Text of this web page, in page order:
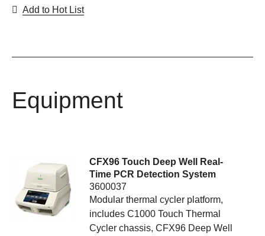
Add to Hot List
Equipment
CFX96 Touch Deep Well Real-
Time PCR Detection System
3600037
Modular thermal cycler platform,
includes C1000 Touch Thermal
Cycler chassis, CFX96 Deep Well